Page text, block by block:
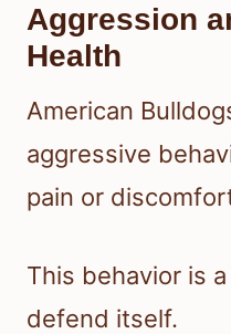
Aggression
Health
American
aggressive
pain or
This behavior is
defend itself.